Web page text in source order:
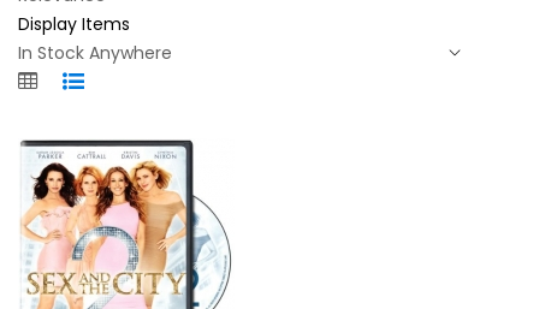
Display Items